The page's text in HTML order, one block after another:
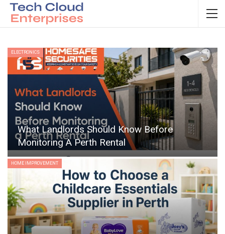
ELECTRONICS
What Landlords Should Know Before
Monitoring A Perth Rental
HOME IMPROVEMENT